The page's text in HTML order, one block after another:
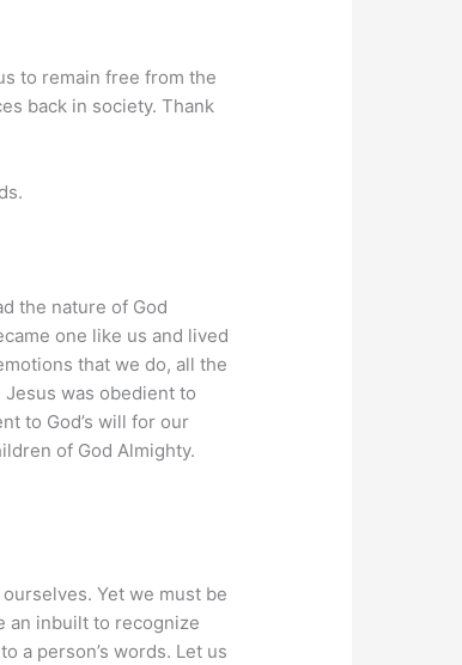
to remain free from the
back in society. Thank
the nature of God
one like us and lived
that we do, all the
was obedient to
to God’s will for our
of God Almighty.
Yet we must be
an inbuilt to recognize
a person’s words. Let us